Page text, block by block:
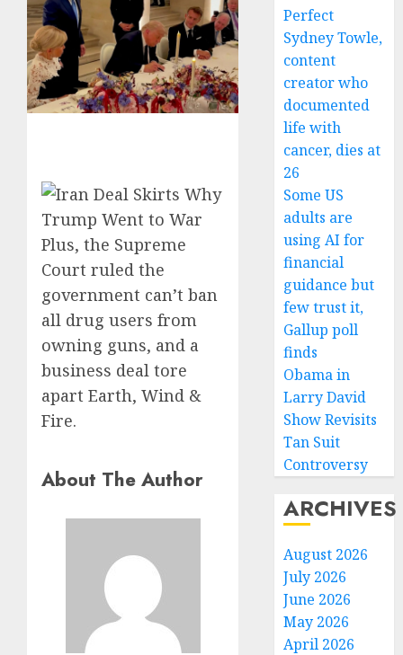
Plus, the Supreme
Court ruled the
government can’t ban
all drug users from
owning guns, and a
business deal tore
apart Earth, Wind &
Fire.
About The Author
Perfect
Sydney Towle,
content
creator who
documented
life with
cancer, dies at
26
Some US
adults are
using AI for
financial
guidance but
few trust it,
Gallup poll
finds
Obama in
Larry David
Show Revisits
Tan Suit
Controversy
ARCHIVES
August 2026
July 2026
June 2026
May 2026
April 2026